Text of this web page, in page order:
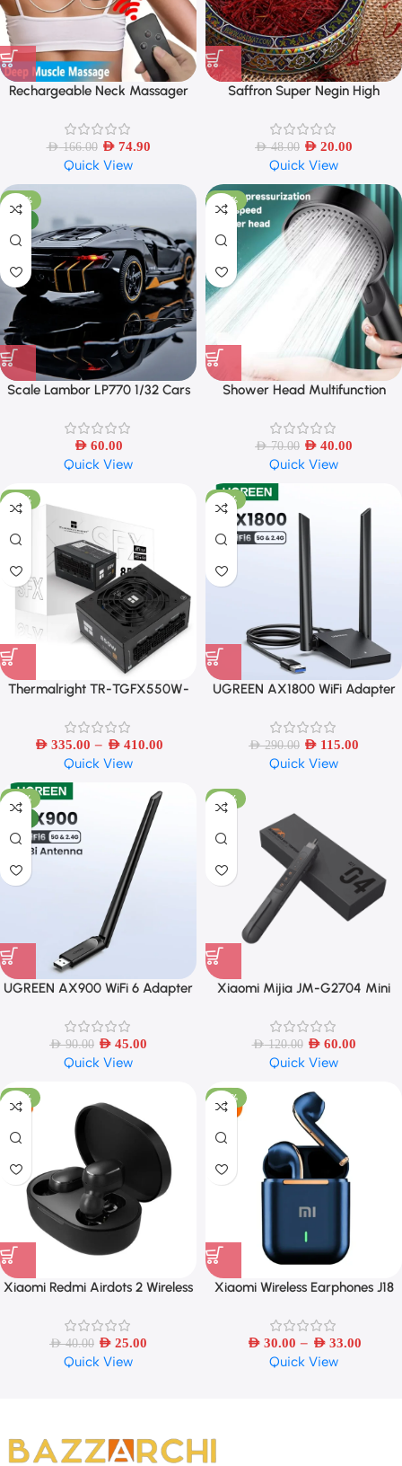
Rechargeable Neck Massager
Frequency Pulse Massager For
Muscle Relaxation Relief The Pain
AED166.00 AED74.90
Quick View
Saffron Super Negin High
AED48.00 AED 20.00
Quick View
-42%
Scale Lambor LP770 1/32 Cars
Alloy Autos Toys Gift
AED 60.00
Quick View
-43%
Shower Head Multifunction
AED70.00 AED 40.00
Quick View
-69%
Thermalright TR-TGFX550W-
AED335.00 – AED410.00
Quick View
-60%
UGREEN AX1800 WiFi Adapter
Antennas
AED290.00 AED 115.00
Quick View
-50%
UGREEN AX900 WiFi 6 Adapter
AED90.00 AED 45.00
Quick View
-50%
Xiaomi Mijia JM-G2704 Mini
Voltage Detector
AED120.00 AED60.00
Quick View
-38%
Xiaomi Redmi Airdots 2 Wireless
AED40.00 AED 25.00
Quick View
-48%
Xiaomi Wireless Earphones J18
AED30.00 – AED33.00
Quick View